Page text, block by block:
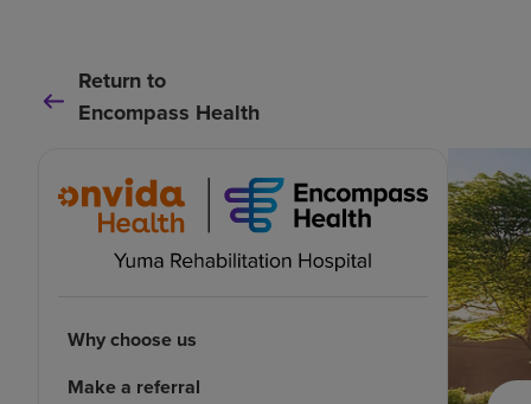
Return to
Encompass Health
Why choose us
Make a referral